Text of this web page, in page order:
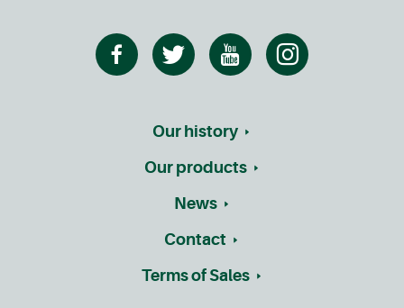
Our history
Our products
News
Contact
Terms of Sales